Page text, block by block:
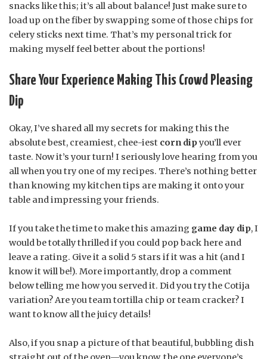
snacks like this; it’s all about balance! Just make sure to
load up on the fiber by swapping some of those chips for
celery sticks next time. That’s my personal trick for
making myself feel better about the portions!
Share Your Experience Making This Crowd Pleasing
Dip
Okay, I’ve shared all my secrets for making this the
absolute best, creamiest, chee-iest corn dipyou’ll ever
taste. Now it’s your turn! I seriously love hearing from you
all when you try one of my recipes. There’s nothing better
than knowing my kitchen tips are making it onto your
table and impressing your friends.
If you take the time to make this amazing game day dip, I
would be totally thrilled if you could pop back here and
leave a rating. Give it a solid 5 stars if it was a hit (and I
know it will be!). More importantly, drop a comment
below telling me how you served it. Did you try the Cotija
variation? Are you team tortilla chip or team cracker? I
want to know all the juicy details!
Also, if you snap a picture of that beautiful, bubbling dish